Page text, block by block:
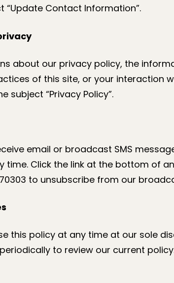
“Update Contact Information”.
about our privacy policy, the
of this site, or your interaction
subject “Privacy Policy”.
email or broadcast SMS
time. Click the link at the bottom of
to unsubscribe from our
this policy at any time at our sole
to review our current